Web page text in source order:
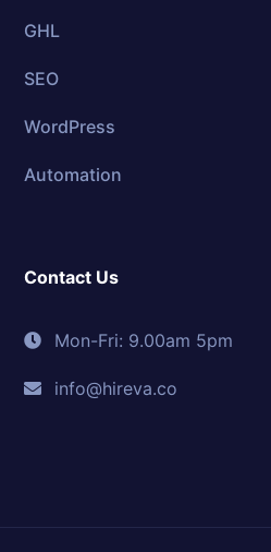
GHL
SEO
WordPress
Automation
Contact Us
Mon-Fri: 9.00am 5pm
info@hireva.co